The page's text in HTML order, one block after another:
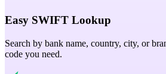
Easy SWIFT Lookup
Search by bank name, country, city, or
code you need.